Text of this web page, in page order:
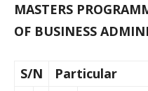
MASTERS
OF BUSINESS
S/N Particular